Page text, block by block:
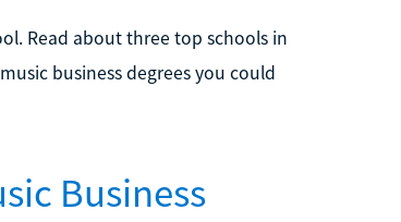
Read about three top schools in
business degrees you could
Business